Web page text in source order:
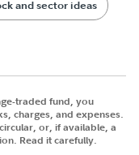
and sector ideas
traded fund, you
charges, and expenses.
or, if available, a
Read it carefully.